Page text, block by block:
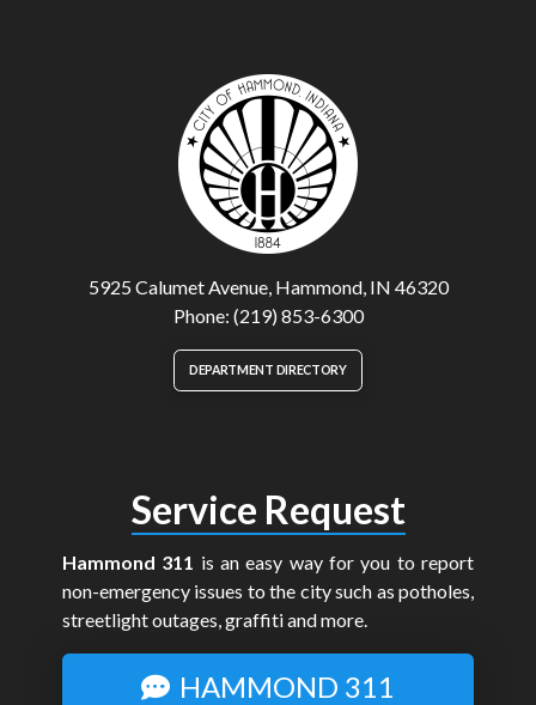
5925 Calumet Avenue, Hammond, IN 46320
Phone: (219) 853-6300
DEPARTMENT DIRECTORY
Service Request
Hammond 311 is an easy way for you to report
non-emergency issues to the city such as potholes,
streetlight outages, graffiti and more.
HAMMOND 311